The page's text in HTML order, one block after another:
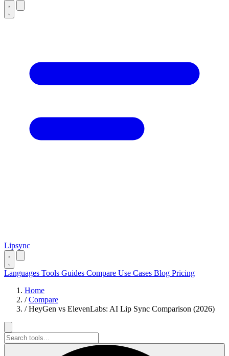
Lipsync
Languages Tools Guides Compare Use Cases Blog Pricing
Home
/ Compare
/ HeyGen vs ElevenLabs: AI Lip Sync Comparison (2026)